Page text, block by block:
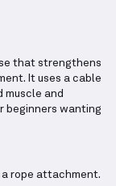
that strengthens
It uses a cable
muscle and
beginners wanting
rope attachment.